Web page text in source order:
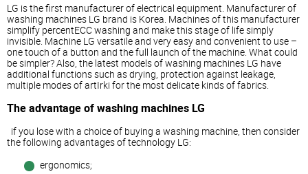
LG is the first manufacturer of electrical equipment. Manufacturer of
washing machines LG brand is Korea. Machines of this manufacturer
simplify percentECC washing and make this stage of life simply
invisible. Machine LG versatile and very easy and convenient to use –
one touch of a button and the full launch of the machine. What could
be simpler? Also, the latest models of washing machines LG have
additional functions such as drying, protection against leakage,
multiple modes of artIrki for the most delicate kinds of fabrics.
The advantage of washing machines LG
if you lose with a choice of buying a washing machine, then consider
the following advantages of technology LG:
ergonomics;